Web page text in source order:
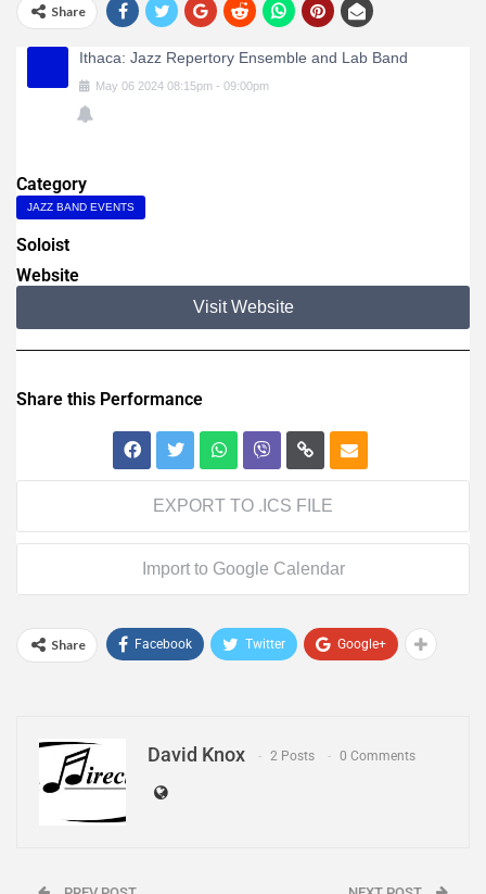
Share
Ithaca: Jazz Repertory Ensemble and Lab Band
May 06 2024 08:15pm - 09:00pm
Category
JAZZ BAND EVENTS
Soloist
Website
Visit Website
Share this Performance
EXPORT TO .ICS FILE
Import to Google Calendar
Share Facebook Twitter Google+
David Knox 2 Posts 0 Comments